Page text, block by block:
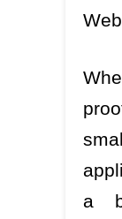
a